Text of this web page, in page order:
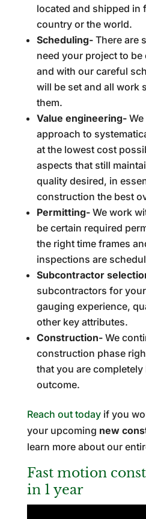
located and shipped in
country or the world.
Scheduling- There are
need your project to
and with our careful
will be set and all work
them.
Value engineering-
approach to
at the lowest cost
aspects that still
quality desired, in
construction the best
Permitting- We work
be certain required
the right time frames
inspections are
Subcontractor
subcontractors for
gauging experience,
other key attributes.
Construction- We
construction phase
that you are
outcome.
Reach out todayif you
your upcoming new
learn more about our
Fast motion
in 1 year